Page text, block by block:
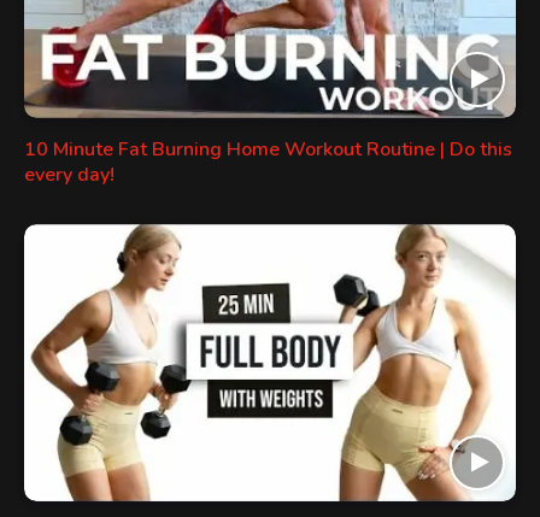
10 Minute Fat Burning Home Workout Routine | Do this
every day!